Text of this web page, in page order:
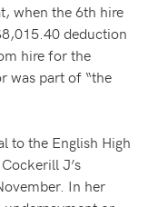
when the 6th hire
deduction
hire for the
was part of “the
to the English High
J’s
In her